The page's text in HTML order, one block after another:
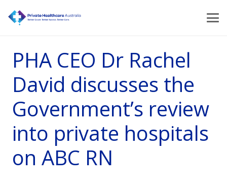
PHA CEO Dr Rachel
David discusses the
Government’s review
into private hospitals
on ABC RN